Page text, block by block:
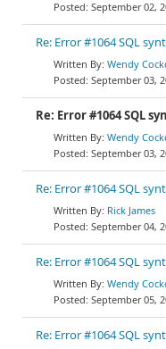
September 02,
Re: Error #1064 SQL
Wendy
September 03,
Re: Error #1064 SQL
Wendy
September 03,
Re: Error #1064 SQL
Rick James
September 04,
Re: Error #1064 SQL
Wendy
September 05,
Re: Error #1064 SQL